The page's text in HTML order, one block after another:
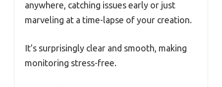
anywhere, catching issues early or just
marveling at a time-lapse of your creation.
It’s surprisingly clear and smooth, making
monitoring stress-free.